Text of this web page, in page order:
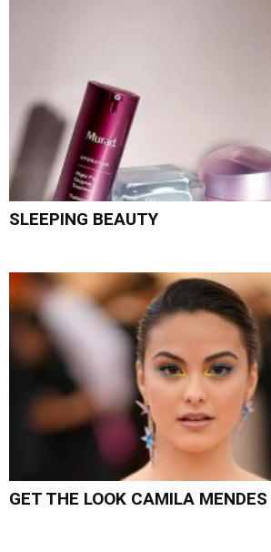
SLEEPING BEAUTY
GET THE LOOK CAMILA MENDES